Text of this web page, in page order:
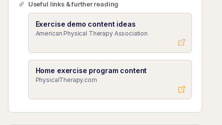
Useful links & further reading
Exercise demo content ideas
American Physical Therapy Association
Home exercise program content
PhysicalTherapy.com